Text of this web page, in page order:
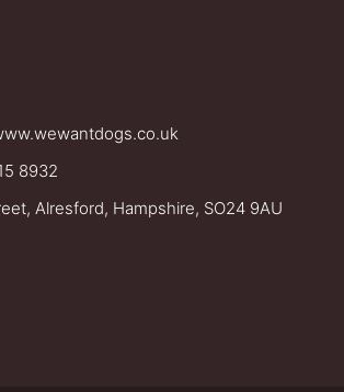
8932
Alresford, Hampshire, SO24 9AU